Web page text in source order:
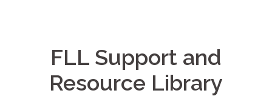
FLL Support and
Resource Library